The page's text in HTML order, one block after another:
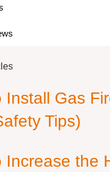
Install Gas
Tips)
Increase the